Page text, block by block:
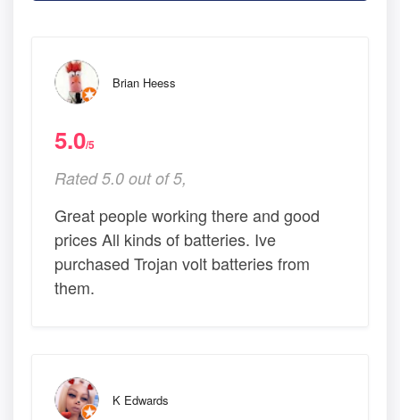
Brian Heess
5.0/5
Rated 5.0 out of 5,
Great people working there and good
prices All kinds of batteries. Ive
purchased Trojan volt batteries from
them.
K Edwards